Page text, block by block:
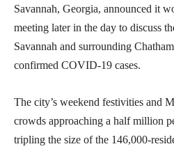
Savannah, Georgia, announced it
meeting later in the day to discuss
Savannah and surrounding
confirmed COVID-19 cases.
The city’s weekend festivities and
crowds approaching a half million
tripling the size of the 146,000-